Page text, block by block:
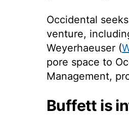
Occidental
venture,
Weyerhaeuser (
pore space to
Management,
Buffett is